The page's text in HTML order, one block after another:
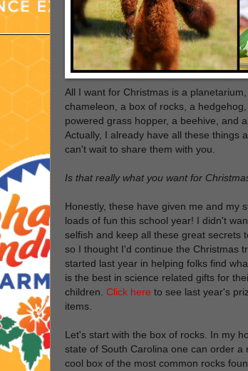
All I want for Christmas is a planetarium,
chameleon, a box of rocks, a
powered grass hopper, a beehive, and
Actually, I already have all these things
can't wait to share them with you.
Is that really what you want for
Honestly, these have given me and my
loads of fun this school year! I didn't
selfish and keep all these great secrets
so I thought I'd continue the Christmas
started last year in helping folks find
is the best in science related gifts for
children. Click here to see last year's
items.
Let's start with the box of rocks. In my
state of South Carolina one can order a
cool box of the most common rocks